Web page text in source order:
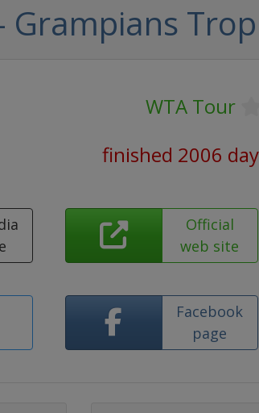
Grampians
WTA Tour
finished 2006
Official
web site
Facebook
page